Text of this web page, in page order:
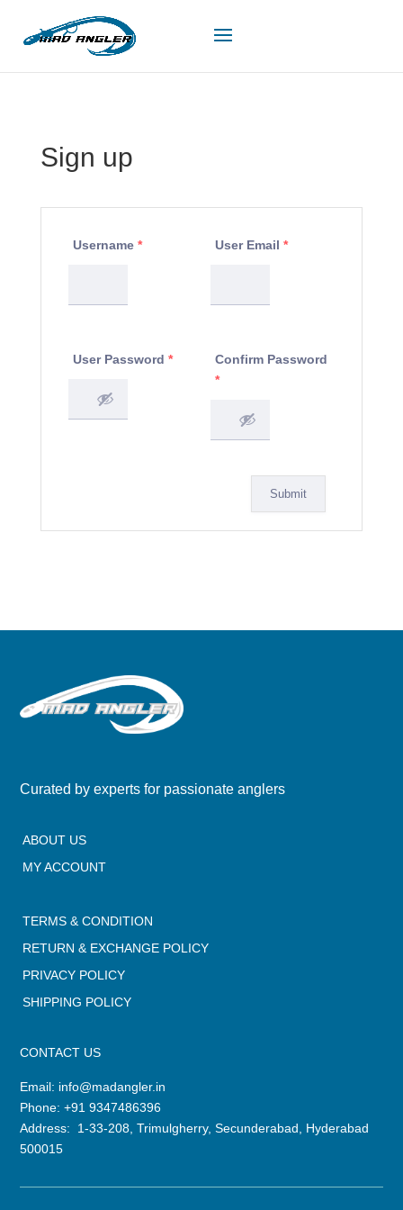
Sign up
Username * User Email *
User Password *
Confirm Password
*
Submit
Curated by experts for passionate anglers
ABOUT US
MY ACCOUNT
TERMS & CONDITION
RETURN & EXCHANGE POLICY
PRIVACY POLICY
SHIPPING POLICY
CONTACT US
Email: info@madangler.in
Phone:+91 9347486396
Address: 1-33-208, Trimulgherry, Secunderabad, Hyderabad
500015